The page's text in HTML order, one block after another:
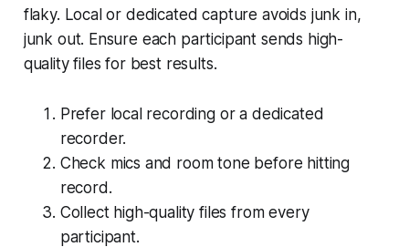
flaky. Local or dedicated capture avoids junk in,
junk out. Ensure each participant sends high-
quality files for best results.
Prefer local recording or a dedicated
recorder.
Check mics and room tone before hitting
record.
Collect high-quality files from every
participant.